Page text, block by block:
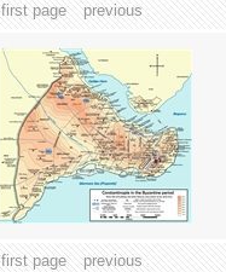
first page previous
first page previous